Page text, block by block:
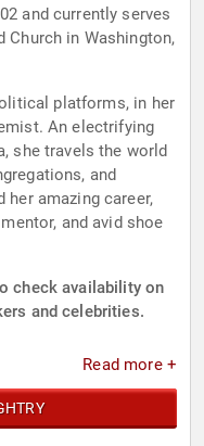
and currently serves
in Washington,
platforms, in her
An electrifying
she travels the world
and
amazing career,
and avid shoe
check availability on
and celebrities.
Read more +